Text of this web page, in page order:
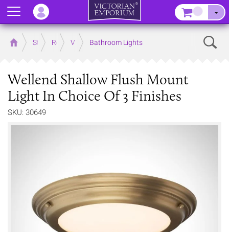
Home Store RoomsVictorian Bathrooms
Bathroom Lights
Wellend Shallow Flush Mount
Light In Choice Of 3 Finishes
SKU: 30649
Menu